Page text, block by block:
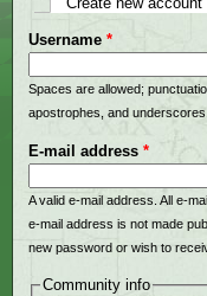
Username*
Spaces are allowed;
apostrophes, and underscores.
E-mail address*
A valid e-mail address. All e-
e-mail address is not made
new password or wish to
Community info